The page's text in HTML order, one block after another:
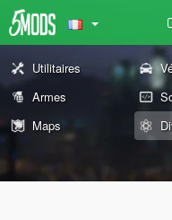
Utilitaires
Armes
Maps